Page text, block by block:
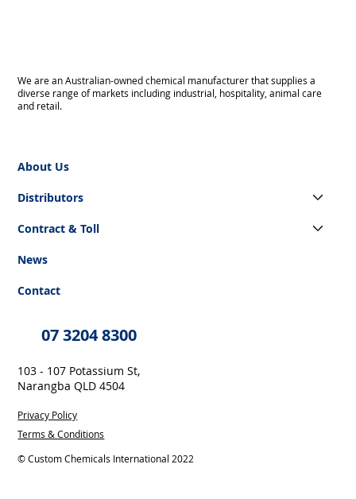
About Us
Distributors
Contract & Toll
News
Contact
© Custom Chemicals International 2022
07 3204 8300
103 - 107 Potassium St,
Narangba QLD 4504
Terms & Conditions
Privacy Policy
We are an Australian-owned chemical manufacturer that supplies a
diverse range of markets including industrial, hospitality, animal care
and retail.